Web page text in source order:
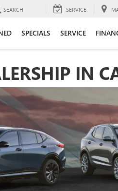
SEARCH SERVICE
SPECIALS SERVICE
IN